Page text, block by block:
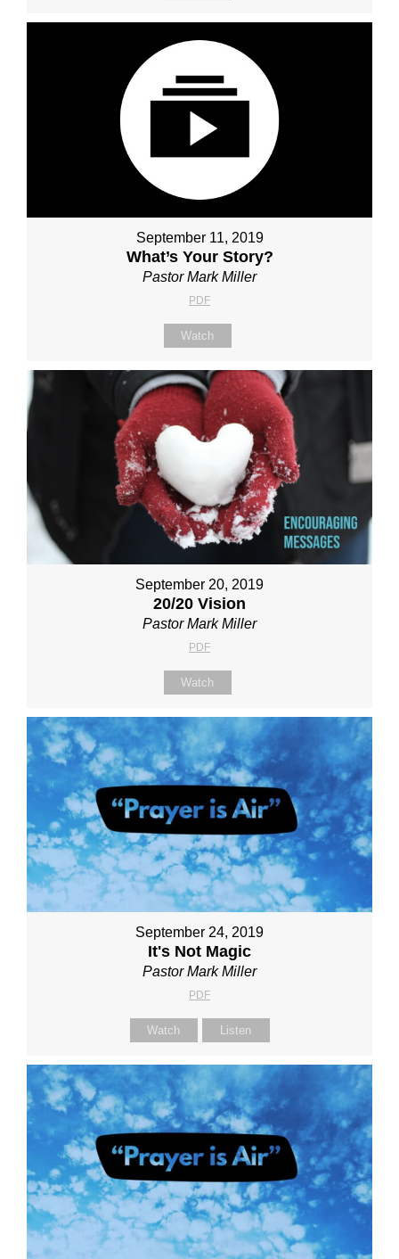
September 11, 2019
What’s Your Story?
Pastor Mark Miller
PDF
Watch
September 20, 2019
20/20 Vision
Pastor Mark Miller
PDF
Watch
September 24, 2019
It's Not Magic
Pastor Mark Miller
PDF
Watch Listen